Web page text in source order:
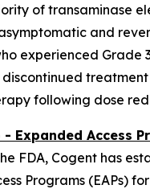
of transaminase
and
experienced Grade
following dose
Expanded Access
FDA, Cogent has
Programs (EAPs)